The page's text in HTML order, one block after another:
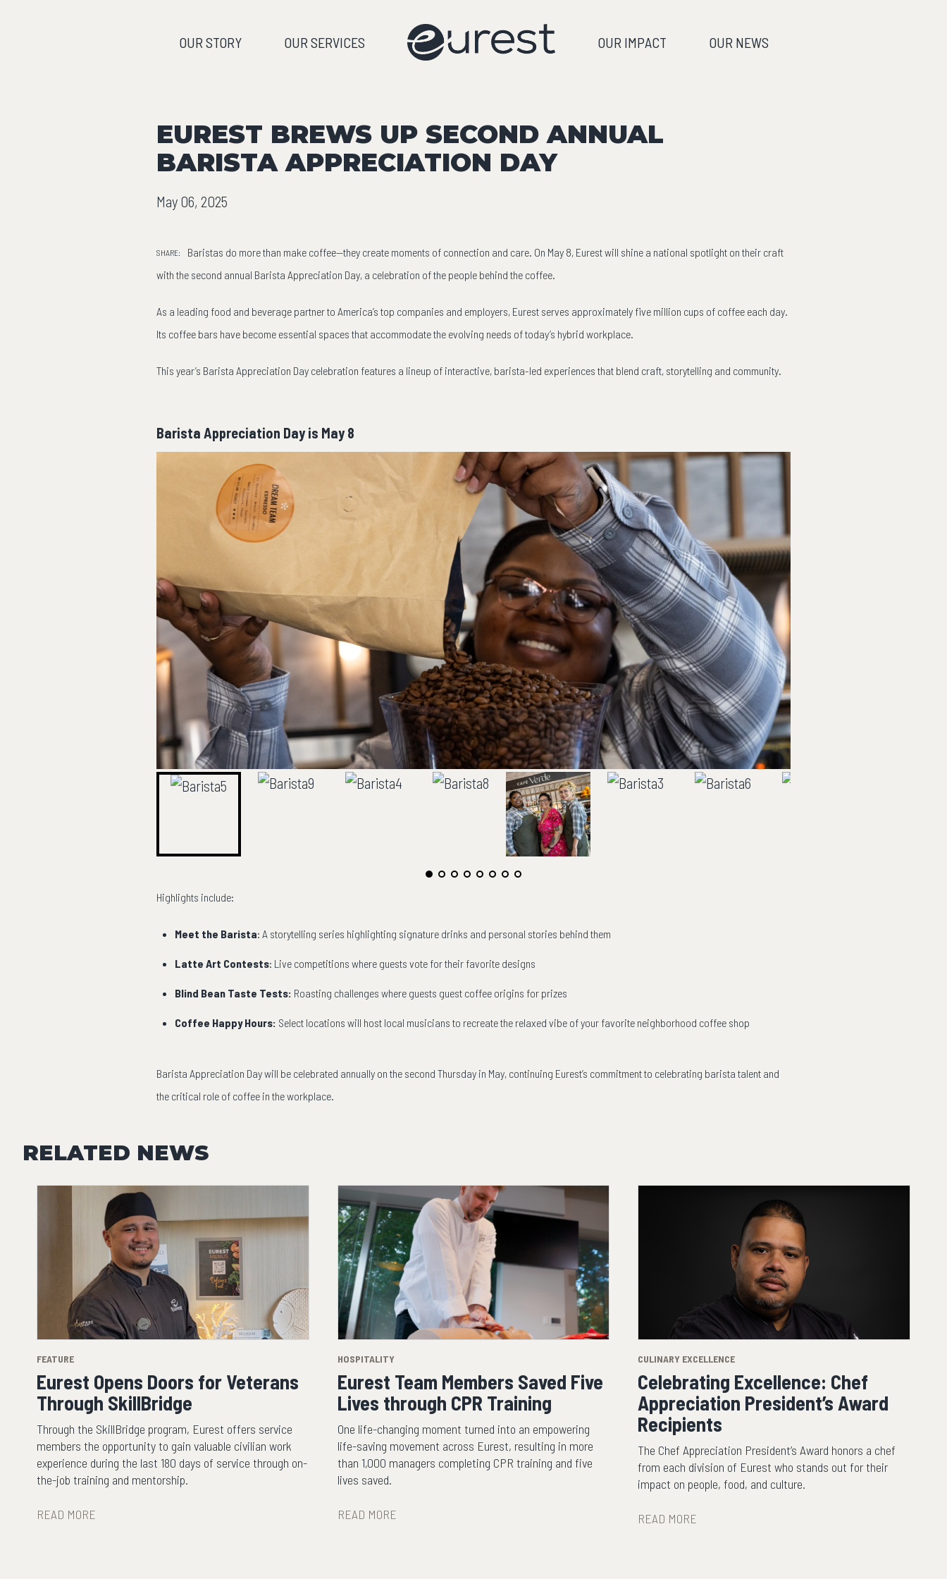
OUR STORY OUR SERVICES OUR IMPACT OUR NEWS
EUREST BREWS UP SECOND ANNUAL
BARISTA APPRECIATION DAY
May 06, 2025
SHARE:
Baristas do more than make coffee—they create moments of connection and care. On May 8, Eurest will shine a national spotlight on their craft
with the second annual Barista Appreciation Day, a celebration of the people behind the coffee.
As a leading food and beverage partner to America’s top companies and employers, Eurest serves approximately five million cups of coffee each day.
Its coffee bars have become essential spaces that accommodate the evolving needs of today’s hybrid workplace.
This year’s Barista Appreciation Day celebration features a lineup of interactive, barista-led experiences that blend craft, storytelling and community.
Barista Appreciation Day is May 8
Highlights include:
Meet the Barista: A storytelling series highlighting signature drinks and personal stories behind them
Latte Art Contests: Live competitions where guests vote for their favorite designs
Blind Bean Taste Tests: Roasting challenges where guests guest coffee origins for prizes
Coffee Happy Hours: Select locations will host local musicians to recreate the relaxed vibe of your favorite neighborhood coffee shop
Barista Appreciation Day will be celebrated annually on the second Thursday in May, continuing Eurest’s commitment to celebrating barista talent and
the critical role of coffee in the workplace.
RELATED NEWS
FEATURE
Eurest Opens Doors for Veterans
Through SkillBridge
Through the SkillBridge program, Eurest offers service
members the opportunity to gain valuable civilian work
experience during the last 180 days of service through on-
the-job training and mentorship.
READ MORE
HOSPITALITY
Eurest Team Members Saved Five
Lives through CPR Training
One life-changing moment turned into an empowering
life-saving movement across Eurest, resulting in more
than 1,000 managers completing CPR training and five
lives saved.
READ MORE
CULINARY EXCELLENCE
Celebrating Excellence: Chef
Appreciation President’s Award
Recipients
The Chef Appreciation President’s Award honors a chef
from each division of Eurest who stands out for their
impact on people, food, and culture.
READ MORE